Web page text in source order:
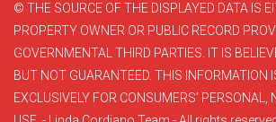
© THE SOURCE OF THE DISPLAYED DATA IS
PROPERTY OWNER OR PUBLIC RECORD
GOVERNMENTAL THIRD PARTIES. IT IS
BUT NOT GUARANTEED. THIS INFORMATION
EXCLUSIVELY FOR CONSUMERS’ PERSONAL,